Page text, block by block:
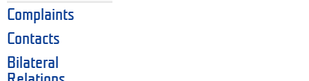
Complaints
Contacts
Bilateral